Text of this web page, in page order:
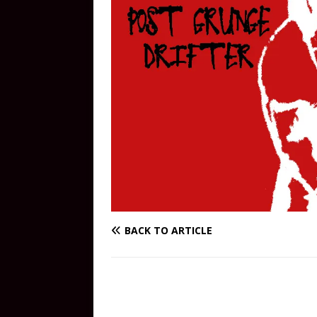
BACK TO ARTICLE